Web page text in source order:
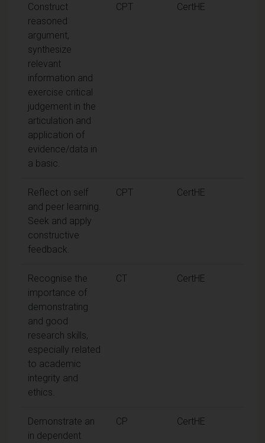
Construct
reasoned
argument,
synthesize
relevant
information and
exercise critical
judgement in the
articulation and
application of
evidence/data in
a basic.
CPT CertHE
Reflect on self
and peer learning.
Seek and apply
constructive
feedback.
CPT CertHE
Recognise the
importance of
demonstrating
and good
research skills,
especially related
to academic
integrity and
ethics.
CT CertHE
Demonstrate an
in dependent
CP CertHE